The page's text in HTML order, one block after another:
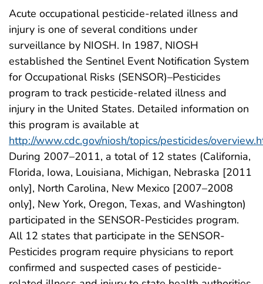
Acute occupational pesticide-related illness and
injury is one of several conditions under
surveillance by NIOSH. In 1987, NIOSH
established the Sentinel Event Notification System
for Occupational Risks (SENSOR)–Pesticides
program to track pesticide-related illness and
injury in the United States. Detailed information on
this program is available at
http://www.cdc.gov/niosh/topics/pesticides/
During 2007–2011, a total of 12 states (California,
Florida, Iowa, Louisiana, Michigan, Nebraska [2011
only], North Carolina, New Mexico [2007–2008
only], New York, Oregon, Texas, and Washington)
participated in the SENSOR-Pesticides program.
All 12 states that participate in the SENSOR-
Pesticides program require physicians to report
confirmed and suspected cases of pesticide-